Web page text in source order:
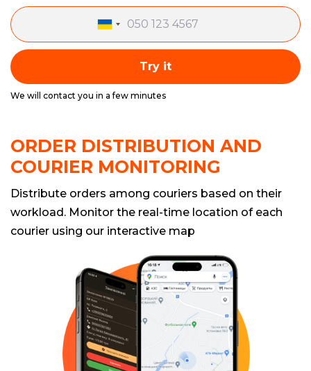
Try it
We will contact you in a few minutes
ORDER DISTRIBUTION AND
COURIER MONITORING
Distribute orders among couriers based on their
workload. Monitor the real-time location of each
courier using our interactive map